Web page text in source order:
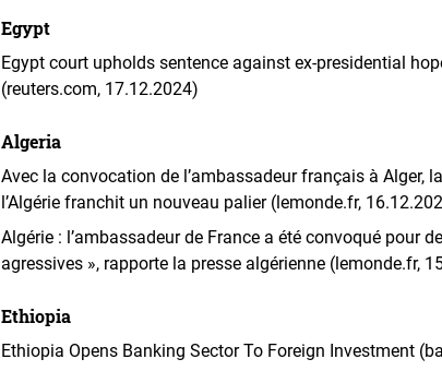
Egypt
Egypt court upholds sentence against ex-presidential
(reuters.com, 17.12.2024)
Algeria
Avec la convocation de l’ambassadeur français à Alger,
l’Algérie franchit un nouveau palier (lemonde.fr,
Algérie : l’ambassadeur de France a été convoqué pour
agressives », rapporte la presse algérienne (lemonde.fr,
Ethiopia
Ethiopia Opens Banking Sector To Foreign Investment